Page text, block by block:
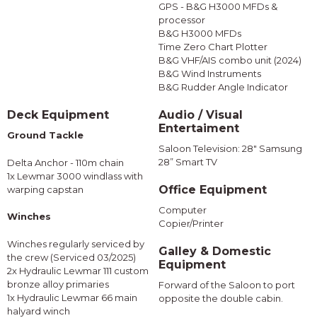
GPS - B&G H3000 MFDs &
processor
B&G H3000 MFDs
Time Zero Chart Plotter
B&G VHF/AIS combo unit (2024)
B&G Wind Instruments
B&G Rudder Angle Indicator
Deck Equipment
Ground Tackle
Delta Anchor - 110m chain
1x Lewmar 3000 windlass with
warping capstan
Winches
Winches regularly serviced by
the crew (Serviced 03/2025)
2x Hydraulic Lewmar 111 custom
bronze alloy primaries
1x Hydraulic Lewmar 66 main
halyard winch
Audio / Visual
Entertaiment
Saloon Television: 28" Samsung
28” Smart TV
Office Equipment
Computer
Copier/Printer
Galley & Domestic
Equipment
Forward of the Saloon to port
opposite the double cabin.